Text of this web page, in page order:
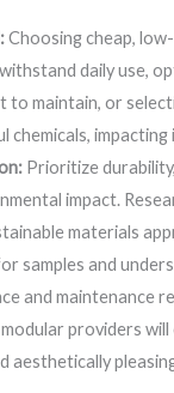
Choosing cheap,
daily use,
to maintain, or
chemicals,
Prioritize
impact.
materials
samples and
and maintenance
providers
aesthetically